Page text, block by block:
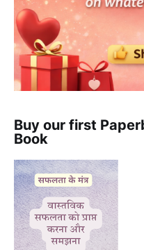
Buy our first
Book